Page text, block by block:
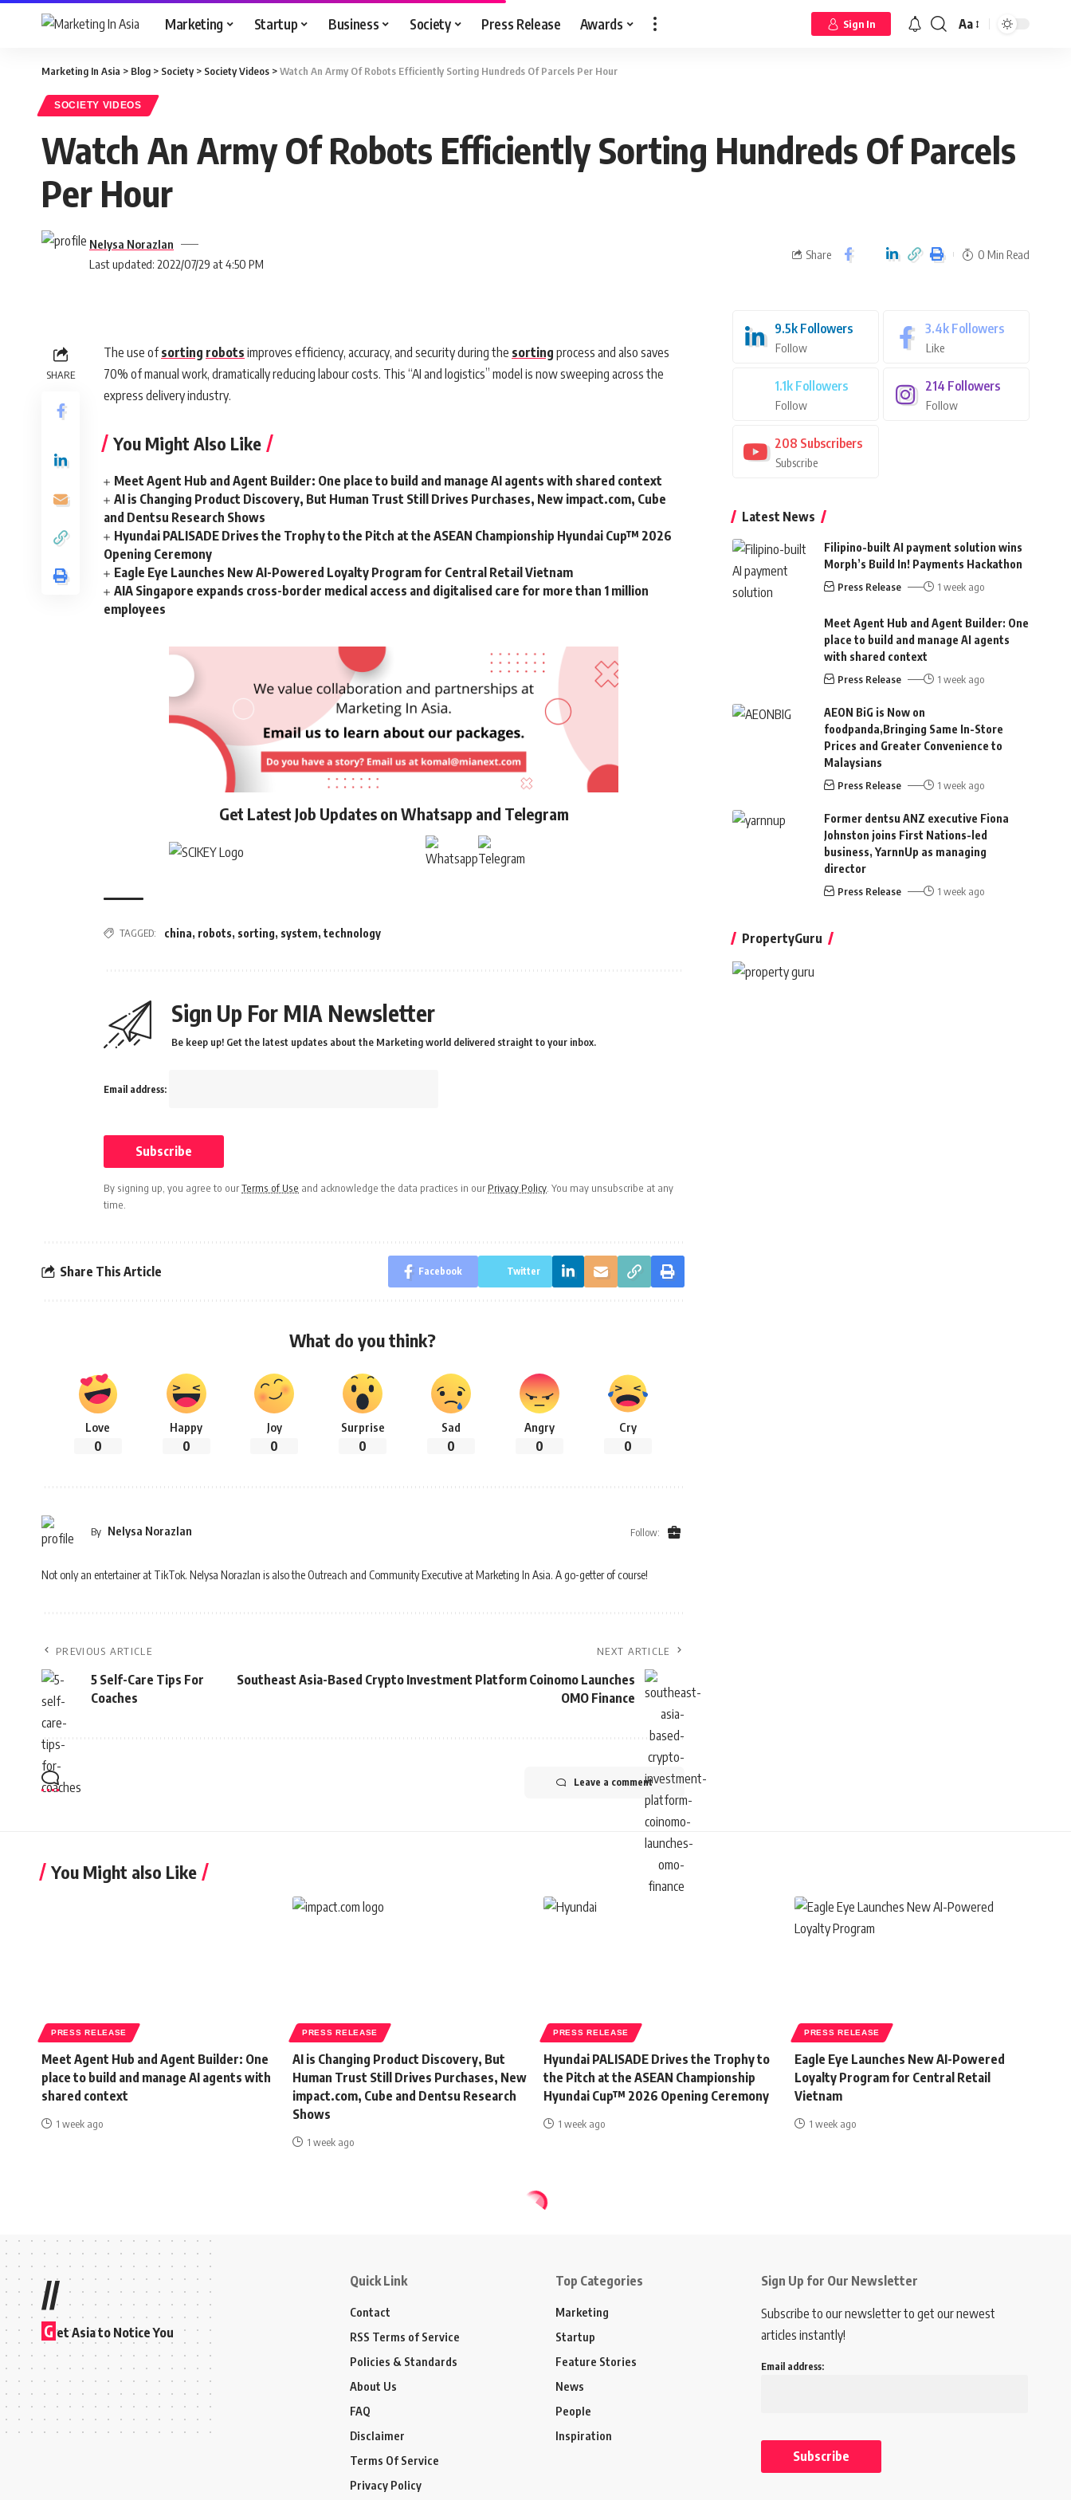
Marketing Startup Business Society Press Release Awards Sign In Aa
Marketing In Asia > Blog > Society> Society Videos >Watch An Army Of Robots Efficiently Sorting Hundreds Of Parcels Per Hour
SOCIETY VIDEOS
Watch An Army Of Robots Efficiently Sorting Hundreds Of Parcels
Per Hour
Last updated: 2022/07/29 at 4:50 PM
Nelysa Norazlan
Share 0 Min Read
SHARE
The use of sorting robots improves efficiency, accuracy, and security during the sorting process and also saves
70% of manual work, dramatically reducing labour costs. This “AI and logistics” model is now sweeping across the
express delivery industry.
You Might Also Like
Meet Agent Hub and Agent Builder: One place to build and manage AI agents with shared context
AI is Changing Product Discovery, But Human Trust Still Drives Purchases, New impact.com, Cube
and Dentsu Research Shows
Hyundai PALISADE Drives the Trophy to the Pitch at the ASEAN Championship Hyundai Cup™ 2026
Opening Ceremony
Eagle Eye Launches New AI-Powered Loyalty Program for Central Retail Vietnam
AIA Singapore expands cross-border medical access and digitalised care for more than 1 million
employees
Get Latest Job Updates on Whatsapp and Telegram
TAGGED: china, robots, sorting, system, technology
Sign Up For MIA Newsletter
Be keep up! Get the latest updates about the Marketing world delivered straight to your inbox.
Email address:
By signing up, you agree to ourTerms of Use and acknowledge the data practices in our Privacy Policy . You may unsubscribe at any
time.
Share This Article Facebook Twitter
What do you think?
Love
0
Happy
0
Joy
0
Surprise
0
Sad
0
Angry
0
Cry
0
By Nelysa Norazlan Follow:
Not only an entertainer at TikTok. Nelysa Norazlan is also the Outreach and Community Executive at Marketing In Asia. A go-getter of course!
PREVIOUS ARTICLE
5 Self-Care Tips For
Coaches
NEXT ARTICLE
Southeast Asia-Based Crypto Investment Platform Coinomo Launches
OMO Finance
Leave a comment
9.5k Followers
Follow
3.4k Followers
Like
1.1k Followers
Follow
214 Followers
Follow
208 Subscribers
Subscribe
Latest News
Filipino-built AI payment solution wins
Morph’s Build In! Payments Hackathon
Press Release 1 week ago
Meet Agent Hub and Agent Builder: One
place to build and manage AI agents
with shared context
Press Release 1 week ago
AEON BiG is Now on
foodpanda,Bringing Same In-Store
Prices and Greater Convenience to
Malaysians
Press Release 1 week ago
Former dentsu ANZ executive Fiona
Johnston joins First Nations-led
business, YarnnUp as managing
director
Press Release 1 week ago
PropertyGuru
You Might also Like
PRESS RELEASE
Meet Agent Hub and Agent Builder: One
place to build and manage AI agents with
shared context
1 week ago
PRESS RELEASE
AI is Changing Product Discovery, But
Human Trust Still Drives Purchases, New
impact.com, Cube and Dentsu Research
Shows
1 week ago
PRESS RELEASE
Hyundai PALISADE Drives the Trophy to
the Pitch at the ASEAN Championship
Hyundai Cup™ 2026 Opening Ceremony
1 week ago
PRESS RELEASE
Eagle Eye Launches New AI-Powered
Loyalty Program for Central Retail
Vietnam
1 week ago
//
G et Asia to Notice You
Quick Link
Contact
RSS Terms of Service
Policies & Standards
About Us
FAQ
Disclaimer
Terms Of Service
Privacy Policy
Top Categories
Marketing
Startup
Feature Stories
News
People
Inspiration
Sign Up for Our Newsletter
Subscribe to our newsletter to get our newest
articles instantly!
Email address: